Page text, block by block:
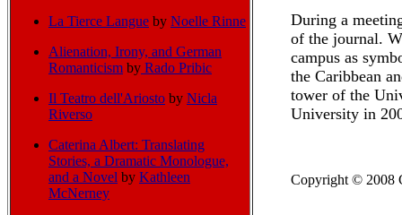
La Tierce Langue by Noelle Rinne
Alienation, Irony, and German
Romanticism by Rado Pribic
Il Teatro dell'Ariosto by Nicla
Riverso
Caterina Albert: Translating
Stories, a Dramatic Monologue,
and a Novel by Kathleen
McNerney
During a
of the journal.
campus as
the Caribbean
tower of the
University in
Copyright © 2008